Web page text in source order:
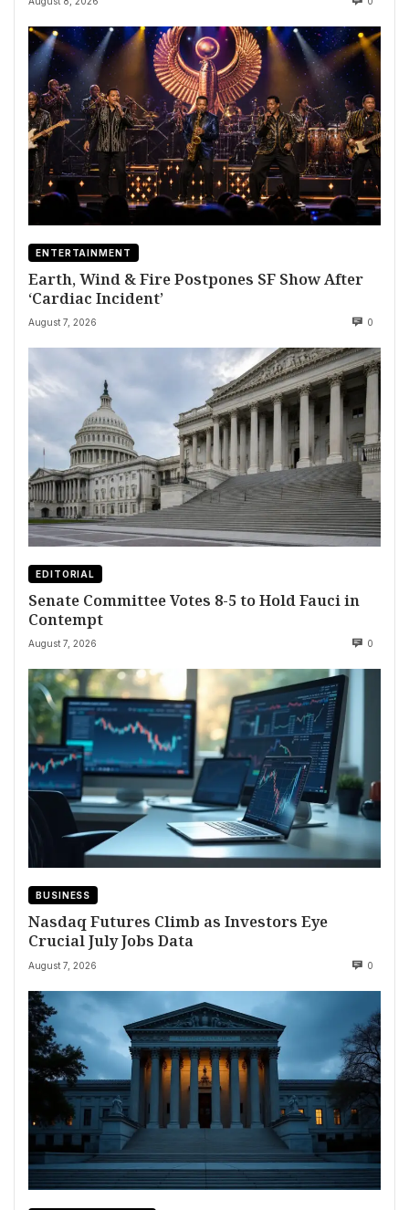
ENTERTAINMENT
Earth, Wind & Fire Postpones SF Show After
‘Cardiac Incident’
August 7, 2026 0
EDITORIAL
Senate Committee Votes 8-5 to Hold Fauci in
Contempt
August 7, 2026 0
BUSINESS
Nasdaq Futures Climb as Investors Eye
Crucial July Jobs Data
August 7, 2026 0